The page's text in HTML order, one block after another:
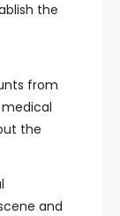
the
from
the
and